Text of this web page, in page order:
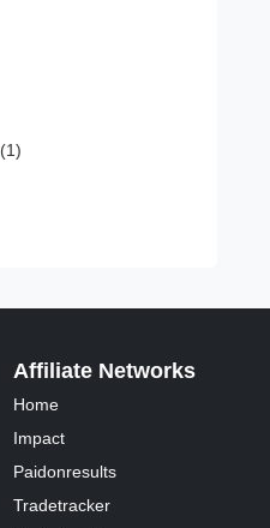
(1)
Affiliate Networks
Home
Impact
Paidonresults
Tradetracker